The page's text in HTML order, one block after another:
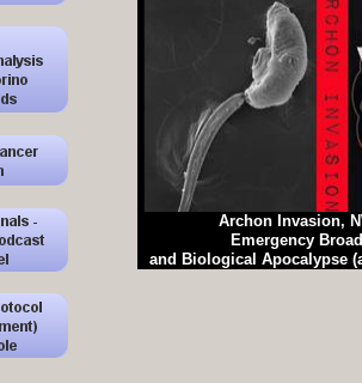
Archon Invasion,
Emergency
and Biological Apocalypse